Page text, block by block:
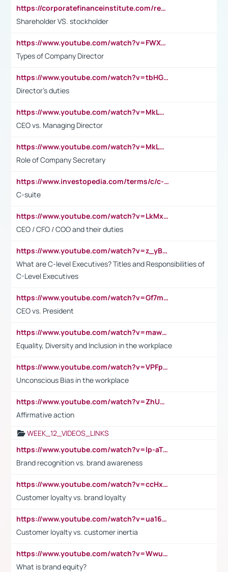
https://corporatefinanceinstitute.com/resources/accounting/stakeholder-vs-shareholder/
Shareholder VS. stockholder
https://www.youtube.com/watch?v=FWXK31TKoQk&t=106s
Types of Company Director
https://www.youtube.com/watch?v=tbHGmRuyIf0&t=67s
Director's duties
https://www.youtube.com/watch?v=MkLwnY-pA7I&t=3s
CEO vs. Managing Director
https://www.youtube.com/watch?v=MkLwnY-pA7I&t=3s
Role of Company Secretary
https://www.investopedia.com/terms/c/c-suite.asp
C-suite
https://www.youtube.com/watch?v=LkMxsdCp7Mk&t=2s
CEO / CFO / COO and their duties
https://www.youtube.com/watch?v=z_yBBjIgSFE
What are C-level Executives? Titles and Responsibilities of
C-Level Executives
https://www.youtube.com/watch?v=Gf7mPPBb-LU
CEO vs. President
https://www.youtube.com/watch?v=maw6hmlNh44&t=1s
Equality, Diversity and Inclusion in the workplace
https://www.youtube.com/watch?v=VPFpu7cMiH0
Unconscious Bias in the workplace
https://www.youtube.com/watch?v=ZhUOw0KidZg
Affirmative action
WEEK_12_VIDEOS_LINKS
https://www.youtube.com/watch?v=lp-aTibGTiU
Brand recognition vs. brand awareness
https://www.youtube.com/watch?v=ccHxYt7js5E
Customer loyalty vs. brand loyalty
https://www.youtube.com/watch?v=ua16kgv2Xqw
Customer loyalty vs. customer inertia
https://www.youtube.com/watch?v=Wwu3Qvs31vk
What is brand equity?